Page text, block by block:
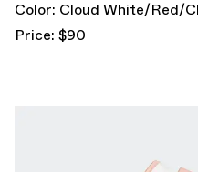
Color: Cloud White/Red/
Price: $90